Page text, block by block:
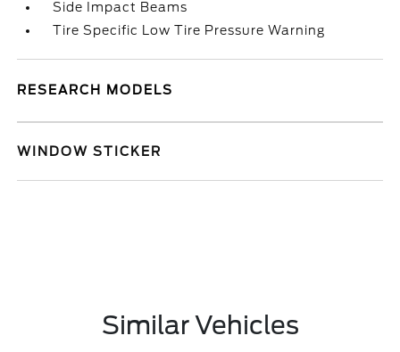
Side Impact Beams
Tire Specific Low Tire Pressure Warning
RESEARCH MODELS
WINDOW STICKER
Similar Vehicles